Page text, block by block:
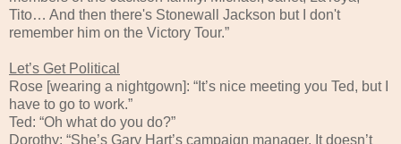
Tito… And then there's Stonewall Jackson but I don't
remember him on the Victory Tour.”
Let’s Get Political
Rose [wearing a nightgown]: “It’s nice meeting you Ted, but I
have to go to work.”
Ted: “Oh what do you do?”
Dorothy: “She’s Gary Hart’s campaign manager. It doesn’t